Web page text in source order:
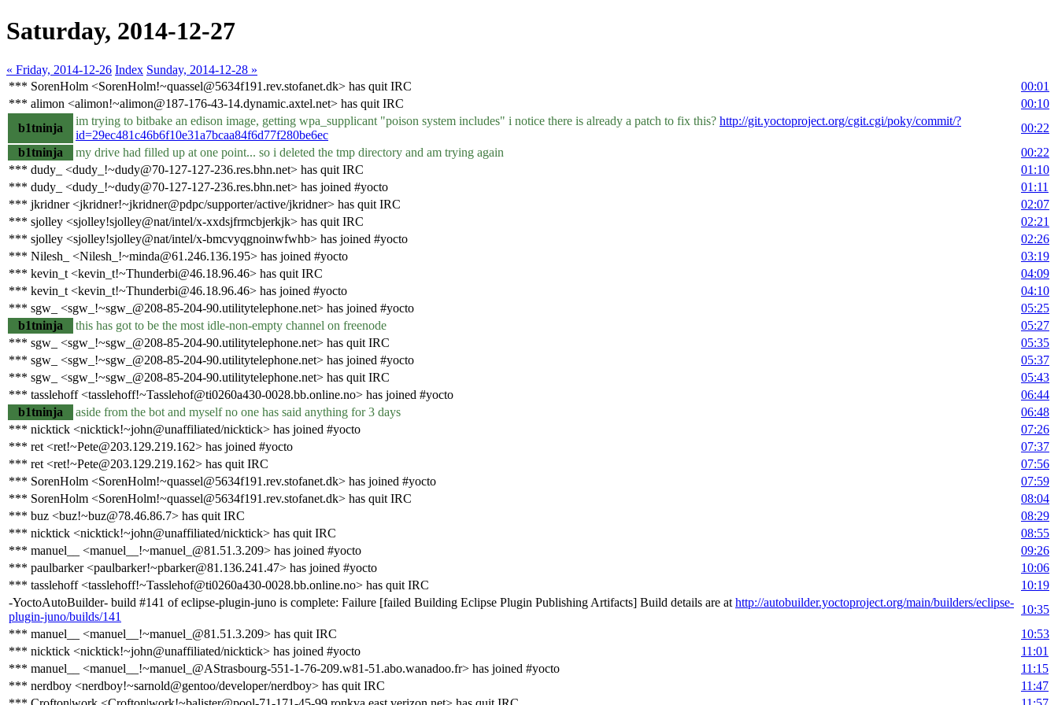
Saturday, 2014-12-27
« Friday, 2014-12-26 Index Sunday, 2014-12-28 »
*** SorenHolm <SorenHolm!~quassel@5634f191.rev.stofanet.dk> has quit IRC
00:01
*** alimon <alimon!~alimon@187-176-43-14.dynamic.axtel.net> has quit IRC
00:10
b1tninja
im trying to bitbake an edison image, getting wpa_supplicant "poison system includes" i notice there is already a patch to fix this? http://git.yoctoproject.org/cgit.cgi/poky/commit/?
id=29ec481c46b6f10e31a7bcaa84f6d77f280be6ec
00:22
b1tninja
my drive had filled up at one point... so i deleted the tmp directory and am trying again
00:22
*** dudy_ <dudy_!~dudy@70-127-127-236.res.bhn.net> has quit IRC
01:10
*** dudy_ <dudy_!~dudy@70-127-127-236.res.bhn.net> has joined #yocto
01:11
*** jkridner <jkridner!~jkridner@pdpc/supporter/active/jkridner> has quit IRC
02:07
*** sjolley <sjolley!sjolley@nat/intel/x-xxdsjfrmcbjerkjk> has quit IRC
02:21
*** sjolley <sjolley!sjolley@nat/intel/x-bmcvyqgnoinwfwhb> has joined #yocto
02:26
*** Nilesh_ <Nilesh_!~minda@61.246.136.195> has joined #yocto
03:19
*** kevin_t <kevin_t!~Thunderbi@46.18.96.46> has quit IRC
04:09
*** kevin_t <kevin_t!~Thunderbi@46.18.96.46> has joined #yocto
04:10
*** sgw_ <sgw_!~sgw_@208-85-204-90.utilitytelephone.net> has joined #yocto
05:25
b1tninja
this has got to be the most idle-non-empty channel on freenode
05:27
*** sgw_ <sgw_!~sgw_@208-85-204-90.utilitytelephone.net> has quit IRC
05:35
*** sgw_ <sgw_!~sgw_@208-85-204-90.utilitytelephone.net> has joined #yocto
05:37
*** sgw_ <sgw_!~sgw_@208-85-204-90.utilitytelephone.net> has quit IRC
05:43
*** tasslehoff <tasslehoff!~Tasslehof@ti0260a430-0028.bb.online.no> has joined #yocto
06:44
b1tninja
aside from the bot and myself no one has said anything for 3 days
06:48
*** nicktick <nicktick!~john@unaffiliated/nicktick> has joined #yocto
07:26
*** ret <ret!~Pete@203.129.219.162> has joined #yocto
07:37
*** ret <ret!~Pete@203.129.219.162> has quit IRC
07:56
*** SorenHolm <SorenHolm!~quassel@5634f191.rev.stofanet.dk> has joined #yocto
07:59
*** SorenHolm <SorenHolm!~quassel@5634f191.rev.stofanet.dk> has quit IRC
08:04
*** buz <buz!~buz@78.46.86.7> has quit IRC
08:29
*** nicktick <nicktick!~john@unaffiliated/nicktick> has quit IRC
08:55
*** manuel__ <manuel__!~manuel_@81.51.3.209> has joined #yocto
09:26
*** paulbarker <paulbarker!~pbarker@81.136.241.47> has joined #yocto
10:06
*** tasslehoff <tasslehoff!~Tasslehof@ti0260a430-0028.bb.online.no> has quit IRC
10:19
-YoctoAutoBuilder- build #141 of eclipse-plugin-juno is complete: Failure [failed Building Eclipse Plugin Publishing Artifacts] Build details are at http://autobuilder.yoctoproject.org/main/builders/eclipse-
plugin-juno/builds/141
10:35
*** manuel__ <manuel__!~manuel_@81.51.3.209> has quit IRC
10:53
*** nicktick <nicktick!~john@unaffiliated/nicktick> has joined #yocto
11:01
*** manuel__ <manuel__!~manuel_@AStrasbourg-551-1-76-209.w81-51.abo.wanadoo.fr> has joined #yocto
11:15
*** nerdboy <nerdboy!~sarnold@gentoo/developer/nerdboy> has quit IRC
11:47